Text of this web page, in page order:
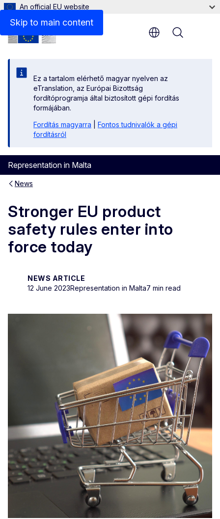
Skip to main content
An official EU website
Ez a tartalom elérhető magyar nyelven az
eTranslation, az Európai Bizottság
fordítóprogramja által biztosított gépi fordítás
formájában.
Fordítás magyarra
Fontos tudnivalók a gépi
fordításról
Representation in Malta
Menu
News
Stronger EU product
safety rules enter into
force today
NEWS ARTICLE
12 June 2023Representation in Malta7 min read